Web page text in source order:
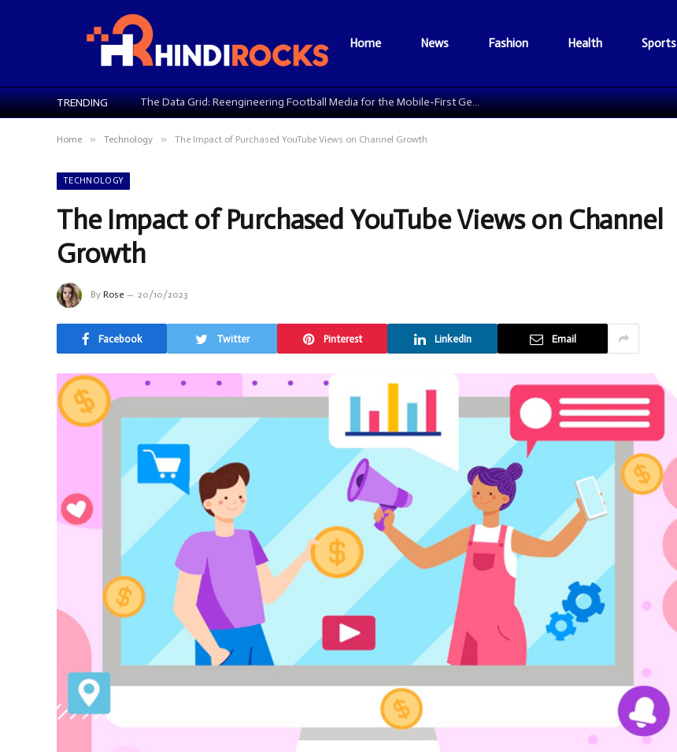
Home News Fashion Health Sports
TRENDING The Data Grid: Reengineering Football Media for the Mobile-First Generation
Home » Technology » The Impact of Purchased YouTube Views on Channel Growth
TECHNOLOGY
The Impact of Purchased YouTube Views on Channel
Growth
By Rose 20/10/2023
Facebook Twitter Pinterest LinkedIn Email